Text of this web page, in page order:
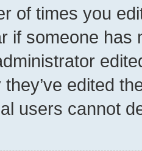
of times you
if someone has
edited
users cannot